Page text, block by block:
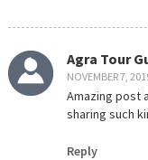
Agra Tour
NOVEMBER 7,
Amazing post
sharing such
Reply